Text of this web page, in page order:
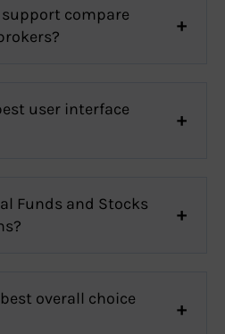
compare
user interface
Funds and Stocks
overall choice